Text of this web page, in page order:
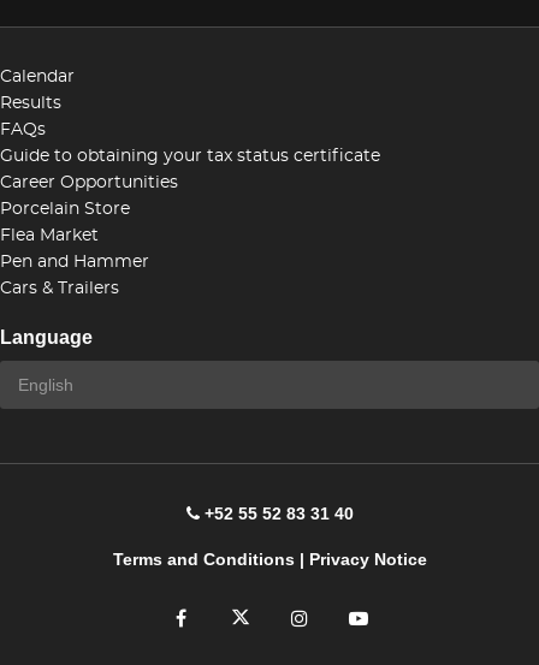
Calendar
Results
FAQs
Guide to obtaining your tax status certificate
Career Opportunities
Porcelain Store
Flea Market
Pen and Hammer
Cars & Trailers
Language
+52 55 52 83 31 40
Terms and Conditions| Privacy Notice